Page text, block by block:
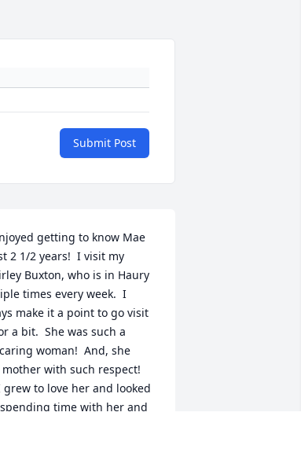
Submit Post
getting to know Mae
2 1/2 years!  I visit my
Buxton, who is in Haury
times every week.  I
make it a point to go visit
a bit.  She was such a
woman!  And, she
with such respect!
to love her and looked
time with her and